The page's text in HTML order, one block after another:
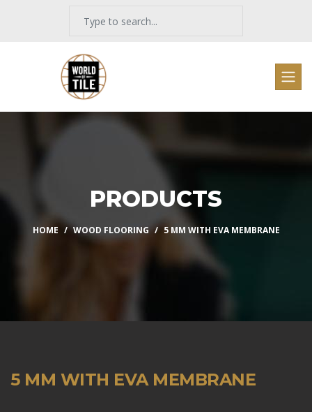
PRODUCTS
HOME WOOD FLOORING 5 MM WITH EVA MEMBRANE
5 MM WITH EVA MEMBRANE